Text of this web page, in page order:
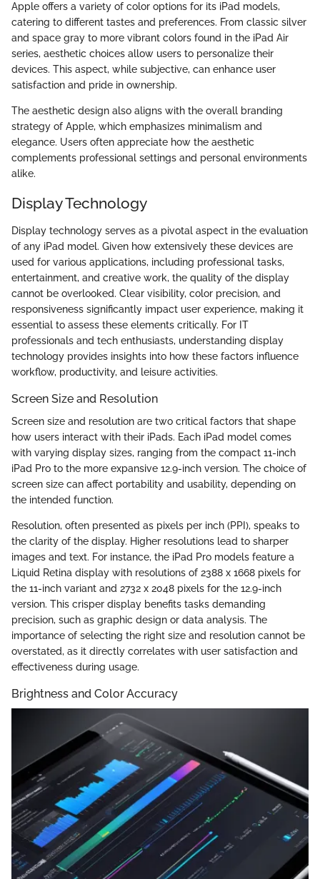
Apple offers a variety of color options for its iPad models,
catering to different tastes and preferences. From classic silver
and space gray to more vibrant colors found in the iPad Air
series, aesthetic choices allow users to personalize their
devices. This aspect, while subjective, can enhance user
satisfaction and pride in ownership.
The aesthetic design also aligns with the overall branding
strategy of Apple, which emphasizes minimalism and
elegance. Users often appreciate how the aesthetic
complements professional settings and personal environments
alike.
Display Technology
Display technology serves as a pivotal aspect in the evaluation
of any iPad model. Given how extensively these devices are
used for various applications, including professional tasks,
entertainment, and creative work, the quality of the display
cannot be overlooked. Clear visibility, color precision, and
responsiveness significantly impact user experience, making it
essential to assess these elements critically. For IT
professionals and tech enthusiasts, understanding display
technology provides insights into how these factors influence
workflow, productivity, and leisure activities.
Screen Size and Resolution
Screen size and resolution are two critical factors that shape
how users interact with their iPads. Each iPad model comes
with varying display sizes, ranging from the compact 11-inch
iPad Pro to the more expansive 12.9-inch version. The choice of
screen size can affect portability and usability, depending on
the intended function.
Resolution, often presented as pixels per inch (PPI), speaks to
the clarity of the display. Higher resolutions lead to sharper
images and text. For instance, the iPad Pro models feature a
Liquid Retina display with resolutions of 2388 x 1668 pixels for
the 11-inch variant and 2732 x 2048 pixels for the 12.9-inch
version. This crisper display benefits tasks demanding
precision, such as graphic design or data analysis. The
importance of selecting the right size and resolution cannot be
overstated, as it directly correlates with user satisfaction and
effectiveness during usage.
Brightness and Color Accuracy